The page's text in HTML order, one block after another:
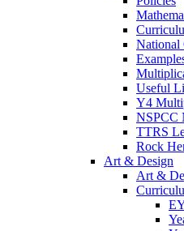
National
Useful
Y4
NSPCC
TTRS
Rock
Art & Design
Art &